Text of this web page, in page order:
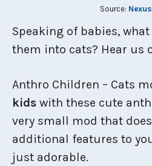
Source:
Speaking of babies,
them into cats? Hear us
Anthro Children – Cats
kids with these cute
very small mod that
additional features to
just adorable.